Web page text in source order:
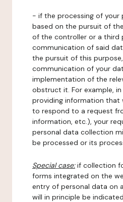
- if the processing of your
based on the pursuit of
of the controller or a third
communication of said
the pursuit of this
communication of your
implementation of the
obstruct it. For example,
providing information that
to respond to a request
information, etc.), your
personal data collection
be processed or its
Special case:if collection
forms integrated on the
entry of personal data on
will in principle be